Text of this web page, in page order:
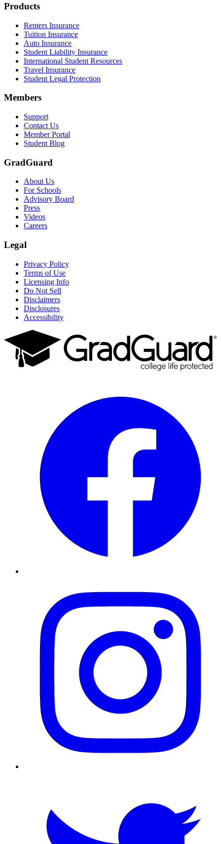
Footer
Products
Renters Insurance
Tuition Insurance
Auto Insurance
Student Liability Insurance
International Student Resources
Travel Insurance
Student Legal Protection
Members
Support
Contact Us
Member Portal
Student Blog
GradGuard
About Us
For Schools
Advisory Board
Press
Videos
Careers
Legal
Privacy Policy
Terms of Use
Licensing Info
Do Not Sell
Disclaimers
Disclosures
Accessibility